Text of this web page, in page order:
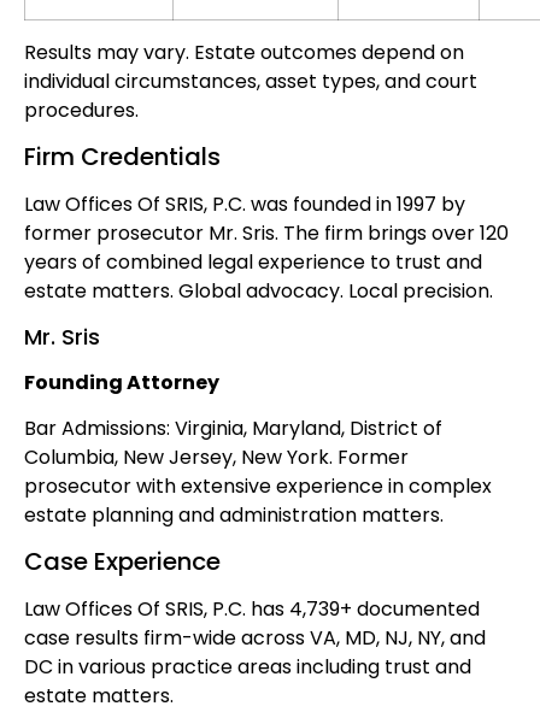
Results may vary. Estate outcomes depend on
individual circumstances, asset types, and court
procedures.
Firm Credentials
Law Offices Of SRIS, P.C. was founded in 1997 by
former prosecutor Mr. Sris. The firm brings over 120
years of combined legal experience to trust and
estate matters. Global advocacy. Local precision.
Mr. Sris
Founding Attorney
Bar Admissions: Virginia, Maryland, District of
Columbia, New Jersey, New York. Former
prosecutor with extensive experience in complex
estate planning and administration matters.
Case Experience
Law Offices Of SRIS, P.C. has 4,739+ documented
case results firm-wide across VA, MD, NJ, NY, and
DC in various practice areas including trust and
estate matters.